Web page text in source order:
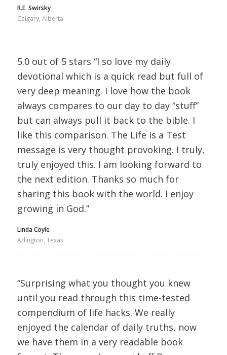
R.E. Swirsky
Calgary, Alberta
5.0 out of 5 stars “I so love my daily
devotional which is a quick read but full of
very deep meaning. I love how the book
always compares to our day to day “stuff”
but can always pull it back to the bible. I
like this comparison. The Life is a Test
message is very thought provoking. I truly,
truly enjoyed this. I am looking forward to
the next edition. Thanks so much for
sharing this book with the world. I enjoy
growing in God.”
Linda Coyle
Arlington, Texas
“Surprising what you thought you knew
until you read through this time-tested
compendium of life hacks. We really
enjoyed the calendar of daily truths, now
we have them in a very readable book